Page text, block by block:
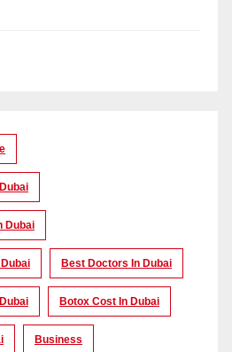
Dubai
Best Doctors In Dubai
Botox Cost In Dubai
Business